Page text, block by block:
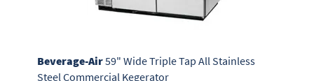
Beverage-Air59" Wide Triple Tap All Stainless
Steel Commercial Kegerator